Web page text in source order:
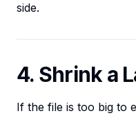
side.
4. Shrink a
If the file is too big to